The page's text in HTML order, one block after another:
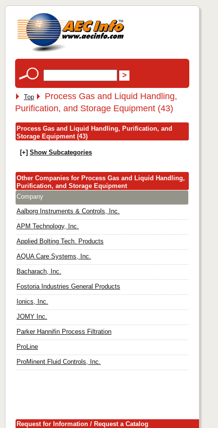
Top
Process Gas and Liquid Handling,
Purification, and Storage Equipment (43)
Process Gas and Liquid Handling, Purification, and
Storage Equipment (43)
[+] Show Subcategories
Other Companies for Process Gas and Liquid Handling,
Purification, and Storage Equipment
Company
Aalborg Instruments & Controls, Inc.
APM Technology, Inc.
Applied Bolting Tech. Products
AQUA Care Systems, Inc.
Bacharach, Inc.
Fostoria Industries General Products
Ionics, Inc.
JOMY Inc.
Parker Hannifin Process Filtration
ProLine
ProMinent Fluid Controls, Inc.
Request for Information / Request a Catalog